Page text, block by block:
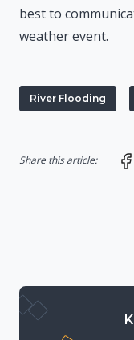
best to
weather event.
River Flooding
Share this article: